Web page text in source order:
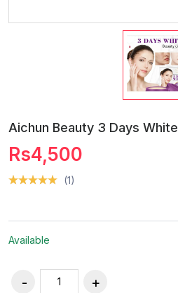
Aichun Beauty 3 Days White
Rs4,500
(1)
Available